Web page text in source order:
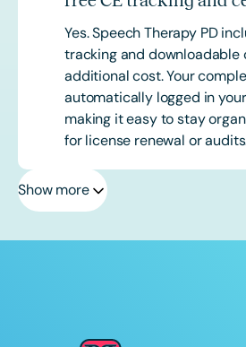
Yes. Speech Therapy PD
tracking and
additional cost. Your
automatically logged in your
making it easy to stay
for license renewal or
Show more